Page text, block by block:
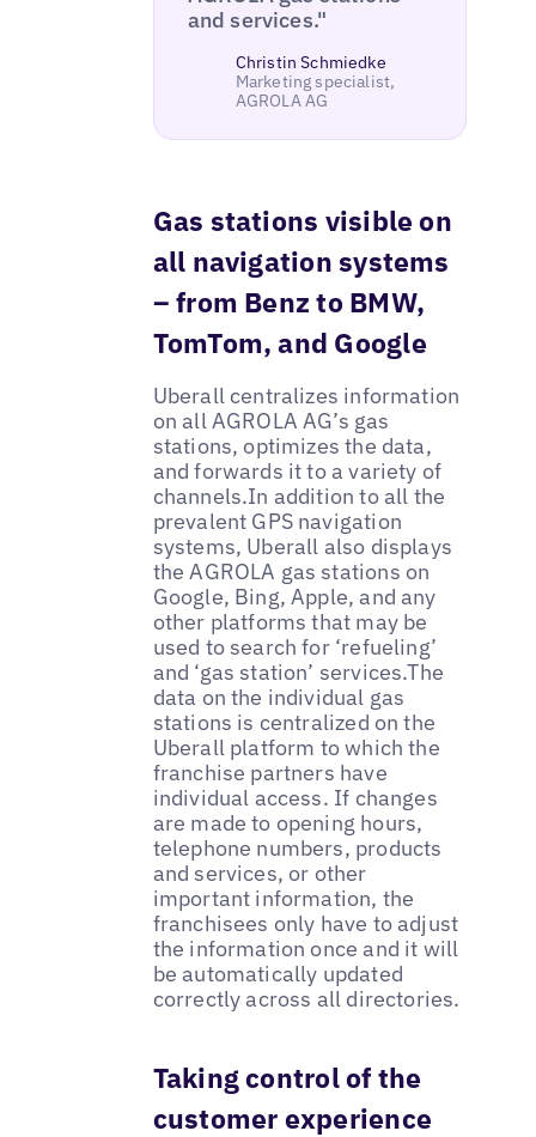
and services."
Christin Schmiedke
Marketing specialist,
AGROLA AG
Gas stations visible on
all navigation systems
– from Benz to BMW,
TomTom, and Google
Uberall centralizes information
on all AGROLA AG’s gas
stations, optimizes the data,
and forwards it to a variety of
channels.In addition to all the
prevalent GPS navigation
systems, Uberall also displays
the AGROLA gas stations on
Google, Bing, Apple, and any
other platforms that may be
used to search for ‘refueling’
and ‘gas station’ services.The
data on the individual gas
stations is centralized on the
Uberall platform to which the
franchise partners have
individual access. If changes
are made to opening hours,
telephone numbers, products
and services, or other
important information, the
franchisees only have to adjust
the information once and it will
be automatically updated
correctly across all directories.
Taking control of the
customer experience